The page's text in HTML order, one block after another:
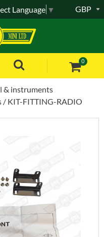
0
GBP
Language ▼
& instruments
KIT-FITTING-RADIO